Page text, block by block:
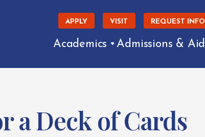
APPLY VISIT REQUEST INFO
Academics Admissions & Aid
a Deck of Cards